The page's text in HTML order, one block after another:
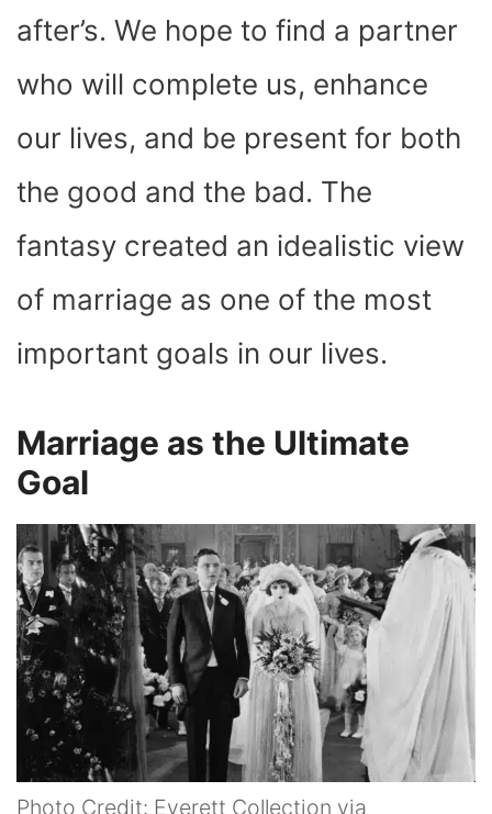
R
T
P
after’s. We hope to find a partner
who will complete us, enhance
our lives, and be present for both
the good and the bad. The
fantasy created an idealistic view
of marriage as one of the most
important goals in our lives.
Marriage as the Ultimate
Goal
Photo Credit: Everett Collection via